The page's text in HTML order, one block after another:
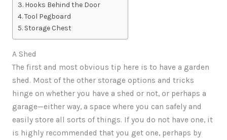
Hooks Behind the Door
Tool Pegboard
Storage Chest
A Shed
The first and most obvious tip here is to have a garden
shed. Most of the other storage options and tricks
hinge on whether you have a shed or not, or perhaps a
garage—either way, a space where you can safely and
easily store all sorts of things. If you do not have one, it
is highly recommended that you get one, perhaps by